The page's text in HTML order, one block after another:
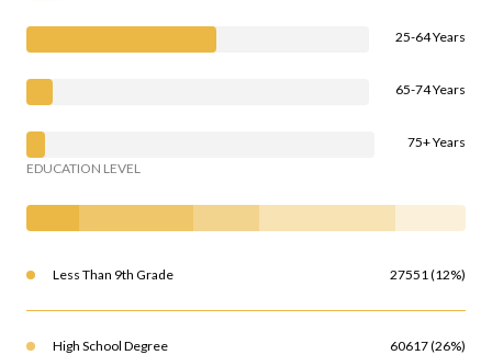
25-64 Years
65-74 Years
75+ Years
EDUCATION LEVEL
Less Than 9th Grade 27551 (12%)
High School Degree 60617 (26%)